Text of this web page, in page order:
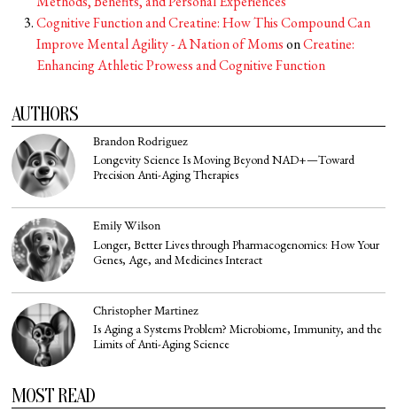
Cognitive Function and Creatine: How This Compound Can
Improve Mental Agility - A Nation of MomsonCreatine:
Enhancing Athletic Prowess and Cognitive Function
AUTHORS
Brandon Rodriguez
Longevity Science Is Moving Beyond NAD+—Toward
Precision Anti-Aging Therapies
Emily Wilson
Longer, Better Lives through Pharmacogenomics: How Your
Genes, Age, and Medicines Interact
Christopher Martinez
Is Aging a Systems Problem? Microbiome, Immunity, and the
Limits of Anti-Aging Science
MOST READ